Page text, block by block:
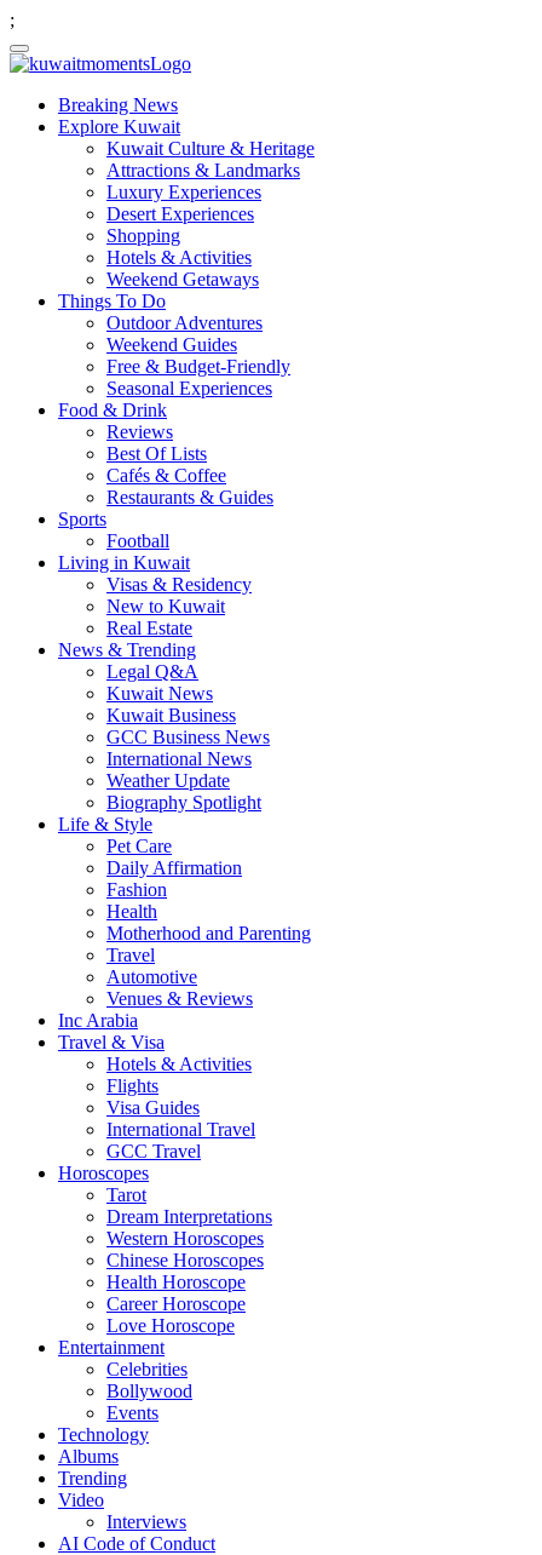
;
Breaking News
Explore Kuwait
Kuwait Culture & Heritage
Attractions & Landmarks
Luxury Experiences
Desert Experiences
Shopping
Hotels & Activities
Weekend Getaways
Things To Do
Outdoor Adventures
Weekend Guides
Free & Budget-Friendly
Seasonal Experiences
Food & Drink
Reviews
Best Of Lists
Cafés & Coffee
Restaurants & Guides
Sports
Football
Living in Kuwait
Visas & Residency
New to Kuwait
Real Estate
News & Trending
Legal Q&A
Kuwait News
Kuwait Business
GCC Business News
International News
Weather Update
Biography Spotlight
Life & Style
Pet Care
Daily Affirmation
Fashion
Health
Motherhood and Parenting
Travel
Automotive
Venues & Reviews
Inc Arabia
Travel & Visa
Hotels & Activities
Flights
Visa Guides
International Travel
GCC Travel
Horoscopes
Tarot
Dream Interpretations
Western Horoscopes
Chinese Horoscopes
Health Horoscope
Career Horoscope
Love Horoscope
Entertainment
Celebrities
Bollywood
Events
Technology
Albums
Trending
Video
Interviews
AI Code of Conduct